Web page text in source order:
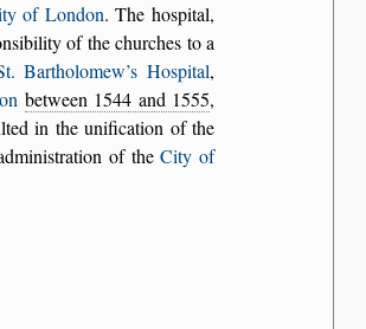
of London. The hospital,
of the churches to a
Bartholomew’s Hospital,
between 1544 and 1555,
in the unification of the
of theCity of